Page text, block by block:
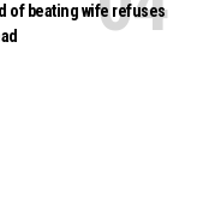
of beating wife refuses